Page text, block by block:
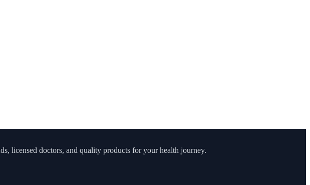
licensed doctors, and quality products for your health journey.